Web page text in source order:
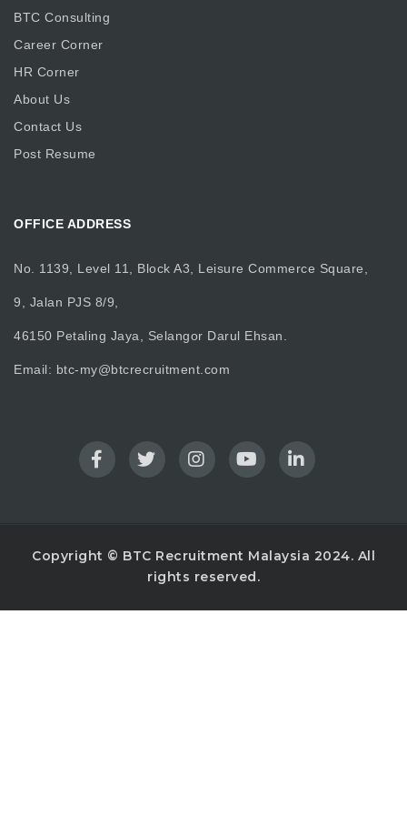
BTC Consulting
Career Corner
HR Corner
About Us
Contact Us
Post Resume
OFFICE ADDRESS
No. 1139, Level 11, Block A3, Leisure Commerce Square,
9, Jalan PJS 8/9,
46150 Petaling Jaya, Selangor Darul Ehsan.
Email: btc-my@btcrecruitment.com
Copyright © BTC Recruitment Malaysia 2024. All
rights reserved.